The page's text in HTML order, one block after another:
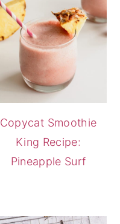
Copycat Smoothie
King Recipe:
Pineapple Surf